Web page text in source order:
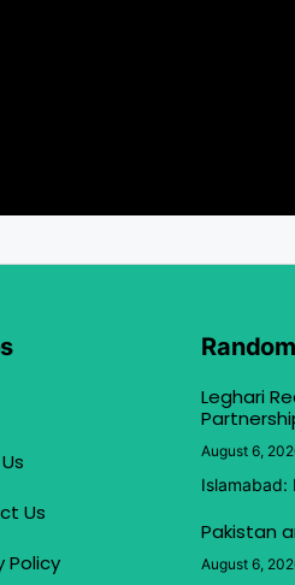
Us
Policy
Leghari
August 6,
Islamabad:
Pakistan
August 6,